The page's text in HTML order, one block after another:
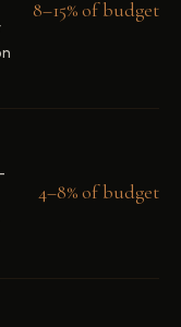
8–15% of budget
4–8% of budget